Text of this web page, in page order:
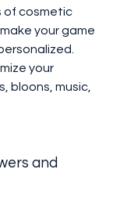
of cosmetic
your game
your
bloons, music,
and